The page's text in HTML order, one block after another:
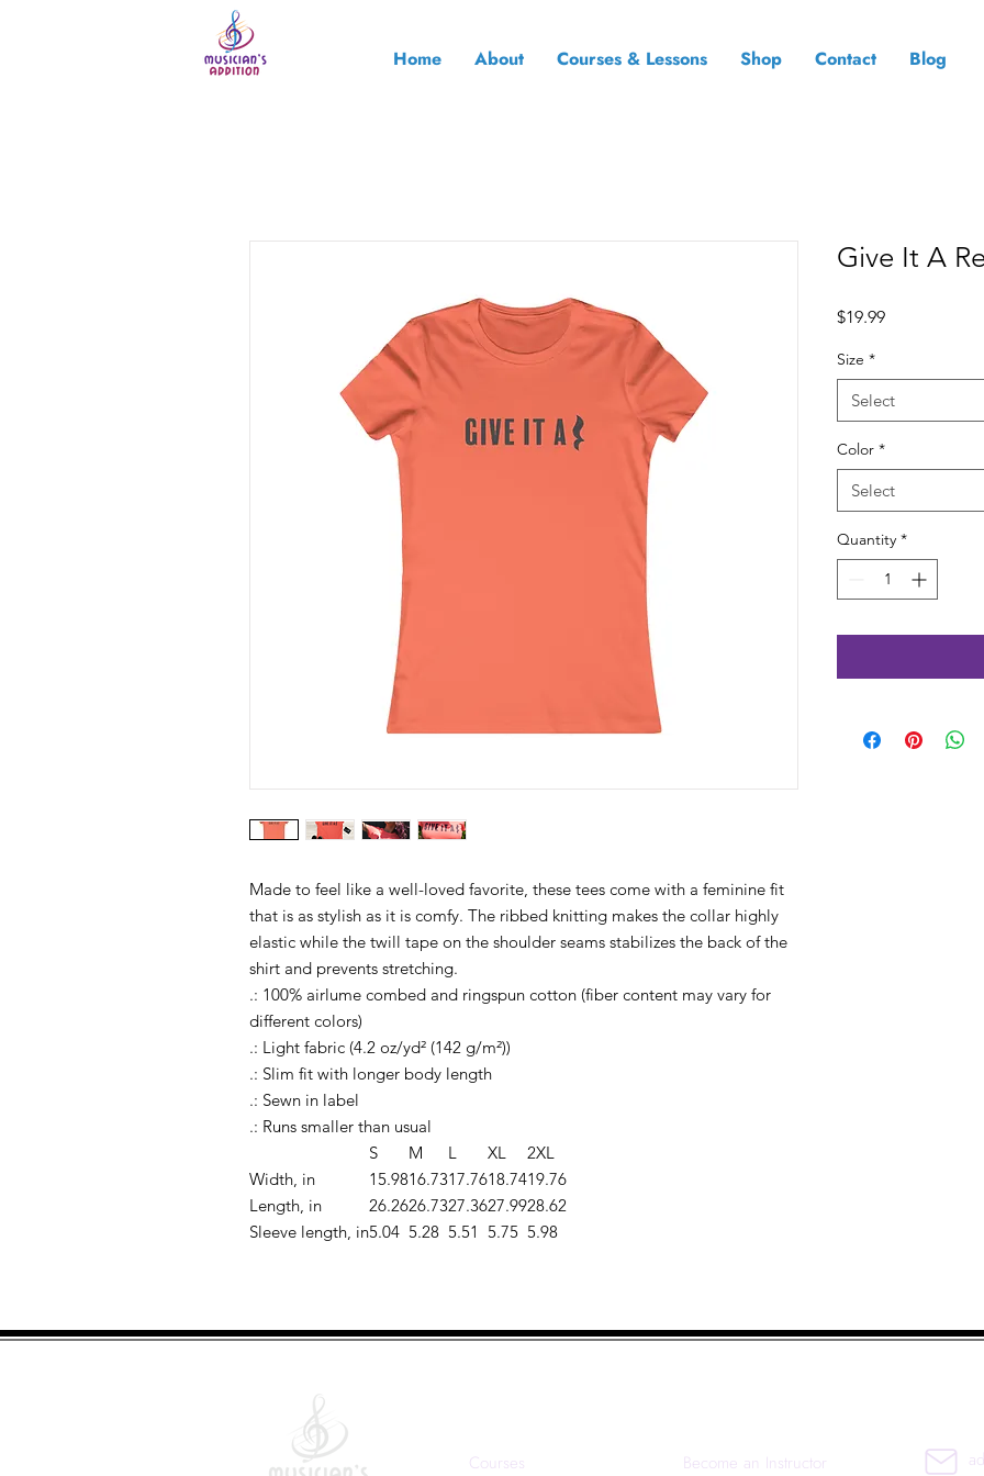
Home About Courses & Lessons Shop Contact Blog
Made to feel like a well-loved favorite, these tees come with a feminine fit
that is as stylish as it is comfy. The ribbed knitting makes the collar highly
elastic while the twill tape on the shoulder seams stabilizes the back of the
shirt and prevents stretching.
.: 100% airlume combed and ringspun cotton (fiber content may vary for
different colors)
.: Light fabric (4.2 oz/yd² (142 g/m²))
.: Slim fit with longer body length
.: Sewn in label
.: Runs smaller than usual
S
M L XL
2XL
Width, in
15.9816.7317.7618.7419.76
Length, in
26.2626.7327.3627.9928.62
Sleeve length, in5.04 5.28 5.51 5.75 5.98
Give It A
$19.99Price
Size *
Select
Color *
Select
Quantity *
Courses Become an Instructor